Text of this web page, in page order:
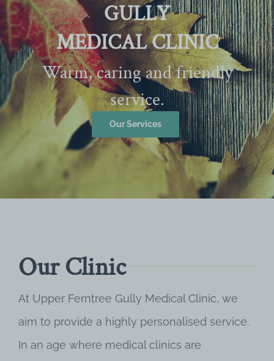
GULLY
MEDICAL CLINIC
Warm, caring and friendly
service.
Our Services
Our Clinic
At Upper Ferntree Gully Medical Clinic, we
aim to provide a highly personalised service.
In an age where medical clinics are